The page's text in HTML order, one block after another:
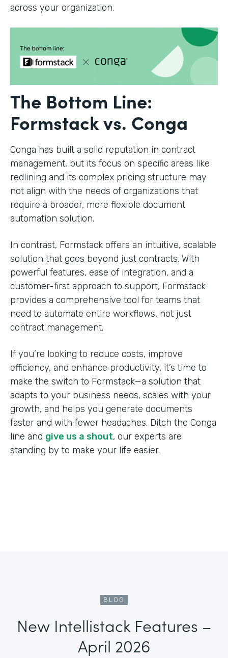
across your organization.
The Bottom Line:
Formstack vs. Conga
Conga has built a solid reputation in contract
management, but its focus on specific areas like
redlining and its complex pricing structure may
not align with the needs of organizations that
require a broader, more flexible document
automation solution.
In contrast, Formstack offers an intuitive, scalable
solution that goes beyond just contracts. With
powerful features, ease of integration, and a
customer-first approach to support, Formstack
provides a comprehensive tool for teams that
need to automate entire workflows, not just
contract management.
If you’re looking to reduce costs, improve
efficiency, and enhance productivity, it’s time to
make the switch to Formstack—a solution that
adapts to your business needs, scales with your
growth, and helps you generate documents
faster and with fewer headaches. Ditch the Conga
line and give us a shout, our experts are
standing by to make your life easier.
BLOG
New Intellistack Features –
April 2026